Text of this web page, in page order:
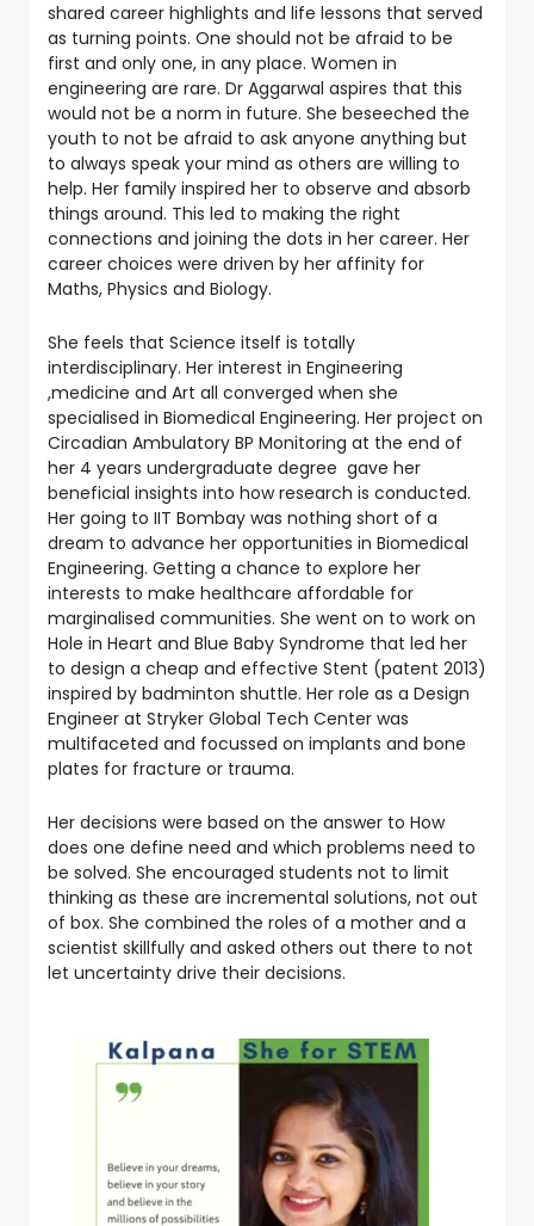
shared career highlights and life lessons that served
as turning points. One should not be afraid to be
first and only one, in any place. Women in
engineering are rare. Dr Aggarwal aspires that this
would not be a norm in future. She beseeched the
youth to not be afraid to ask anyone anything but
to always speak your mind as others are willing to
help. Her family inspired her to observe and absorb
things around. This led to making the right
connections and joining the dots in her career. Her
career choices were driven by her affinity for
Maths, Physics and Biology.
She feels that Science itself is totally
interdisciplinary. Her interest in Engineering
,medicine and Art all converged when she
specialised in Biomedical Engineering. Her project on
Circadian Ambulatory BP Monitoring at the end of
her 4 years undergraduate degree gave her
beneficial insights into how research is conducted.
Her going to IIT Bombay was nothing short of a
dream to advance her opportunities in Biomedical
Engineering. Getting a chance to explore her
interests to make healthcare affordable for
marginalised communities. She went on to work on
Hole in Heart and Blue Baby Syndrome that led her
to design a cheap and effective Stent (patent 2013)
inspired by badminton shuttle. Her role as a Design
Engineer at Stryker Global Tech Center was
multifaceted and focussed on implants and bone
plates for fracture or trauma.
Her decisions were based on the answer to How
does one define need and which problems need to
be solved. She encouraged students not to limit
thinking as these are incremental solutions, not out
of box. She combined the roles of a mother and a
scientist skillfully and asked others out there to not
let uncertainty drive their decisions.